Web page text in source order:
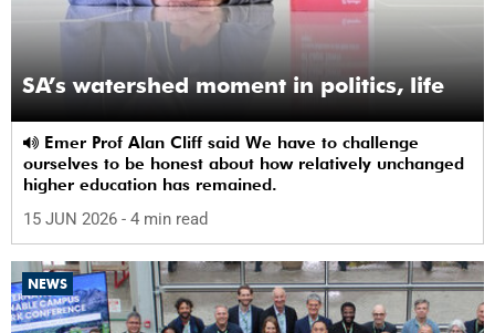
SA’s watershed moment in politics, life
ourselves to be honest about how relatively unchanged
higher education has remained.
15 JUN 2026 - 4 min read
NEWS